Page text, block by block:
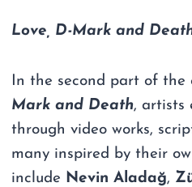
Love, D-Mark and
In the second part of the
Mark and Death, artists
through video works,
many inspired by their
include Nevin Aladağ,